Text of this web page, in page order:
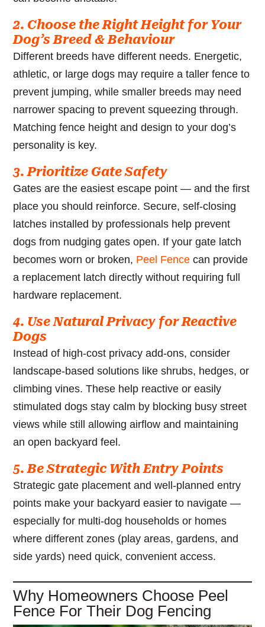
2. Choose the Right Height for Your
Dog’s Breed & Behaviour
Different breeds have different needs. Energetic,
athletic, or large dogs may require a taller fence to
prevent jumping, while smaller breeds may need
narrower spacing to prevent squeezing through.
Matching fence height and design to your dog’s
personality is key.
3. Prioritize Gate Safety
Gates are the easiest escape point — and the first
place you should reinforce. Secure, self-closing
latches installed by professionals help prevent
dogs from nudging gates open. If your gate latch
becomes worn or broken, Peel Fence can provide
a replacement latch directly without requiring full
hardware replacement.
4. Use Natural Privacy for Reactive
Dogs
Instead of high-cost privacy add-ons, consider
landscape-based solutions like shrubs, hedges, or
climbing vines. These help reactive or easily
stimulated dogs stay calm by blocking busy street
views while still allowing airflow and maintaining
an open backyard feel.
5. Be Strategic With Entry Points
Strategic gate placement and well-planned entry
points make your backyard easier to navigate —
especially for multi-dog households or homes
where different zones (play areas, gardens, and
side yards) need quick, convenient access.
Why Homeowners Choose Peel
Fence For Their Dog Fencing